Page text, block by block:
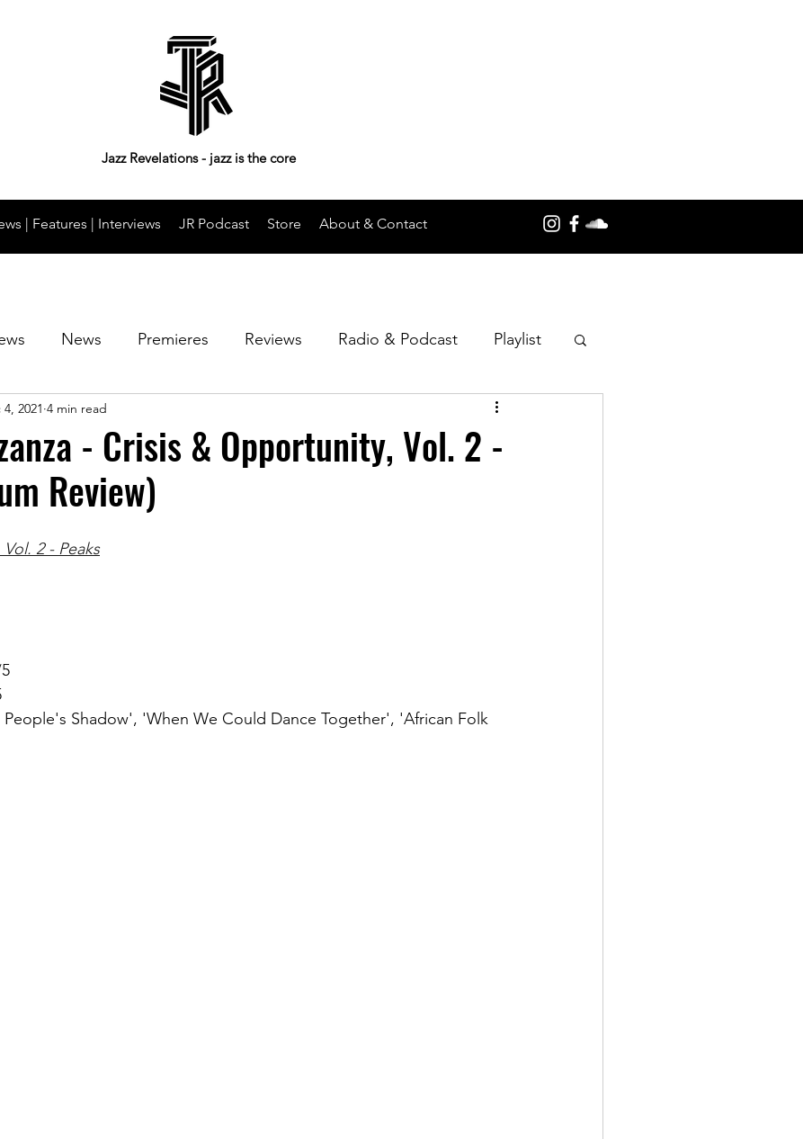
Jazz Revelations - jazz is the core
| Features | Interviews JR Podcast Store About & Contact
News Premieres Reviews Radio & Podcast Playlist
- Crisis & Opportunity, Vol. 2 -
Review)
4, 2021 4 min read
2 - Peaks
People's Shadow', 'When We Could Dance Together', 'African Folk